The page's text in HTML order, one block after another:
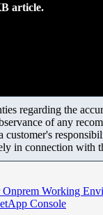
article.
regarding the
of any
customer's
in connection with
Working
Console